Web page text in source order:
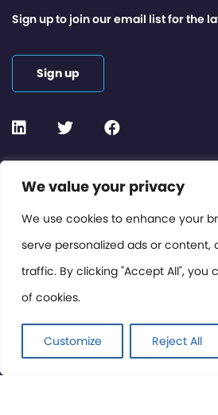
We value your privacy
We use cookies to enhance your
serve personalized ads or content,
traffic. By clicking "Accept All", you
of cookies.
Customize Reject All
Contact or Subscribe
Members Area
Privacy Policy
Sign up to join our email list for the
Sign up
© International Cinema Technology
Rights Reserved.